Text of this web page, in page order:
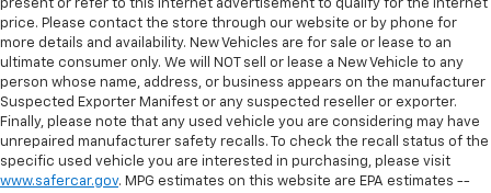
present or refer to this internet advertisement to qualify for the internet
price. Please contact the store through our website or by phone for
more details and availability. New Vehicles are for sale or lease to an
ultimate consumer only. We will NOT sell or lease a New Vehicle to any
person whose name, address, or business appears on the manufacturer
Suspected Exporter Manifest or any suspected reseller or exporter.
Finally, please note that any used vehicle you are considering may have
unrepaired manufacturer safety recalls. To check the recall status of the
specific used vehicle you are interested in purchasing, please visit
www.safercar.gov. MPG estimates on this website are EPA estimates --